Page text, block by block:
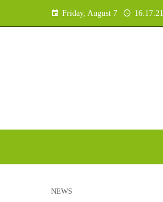
Friday, August 7 16:17:22
NEWS